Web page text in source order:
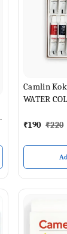
Camlin
WATER
SHADES)
₹190 ₹220